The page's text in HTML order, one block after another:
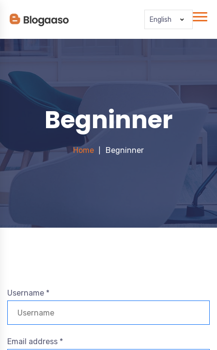
English
Begninner
Home Begninner
Username *
Email address *